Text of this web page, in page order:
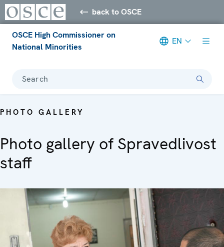
back to OSCE
OSCE High Commissioner on
National Minorities
EN
Search
PHOTO GALLERY
Photo gallery of Spravedlivost
staff